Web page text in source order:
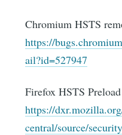
Chromium HSTS
https://
ail?id=527947
Firefox HSTS
https://
central/source/